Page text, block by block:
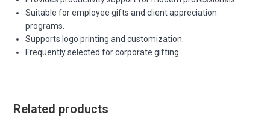
Suitable for employee gifts and client appreciation
programs.
Supports logo printing and customization.
Frequently selected for corporate gifting.
Related products